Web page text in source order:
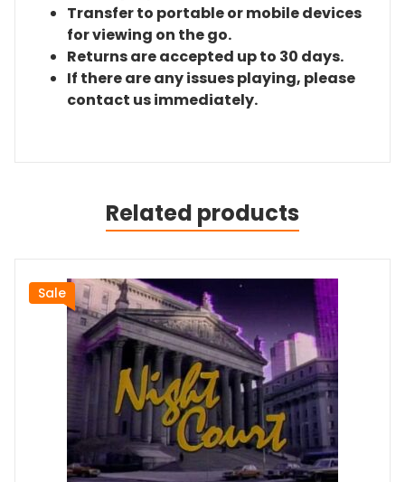
Transfer to portable or mobile devices
for viewing on the go.
Returns are accepted up to 30 days.
If there are any issues playing, please
contact us immediately.
Related products
Sale